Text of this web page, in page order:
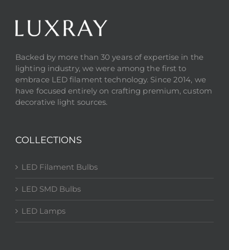
Backed by more than 30 years of expertise in the
lighting industry, we were among the first to
embrace LED filament technology. Since 2014, we
have focused entirely on crafting premium, custom
decorative light sources.
COLLECTIONS
LED Filament Bulbs
LED SMD Bulbs
LED Lamps